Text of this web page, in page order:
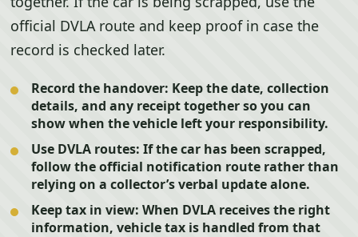
official DVLA route and keep proof in case the
record is checked later.
Record the handover: Keep the date, collection
details, and any receipt together so you can
show when the vehicle left your responsibility.
Use DVLA routes: If the car has been scrapped,
follow the official notification route rather than
relying on a collector’s verbal update alone.
Keep tax in view: When DVLA receives the right
information, vehicle tax is handled from that